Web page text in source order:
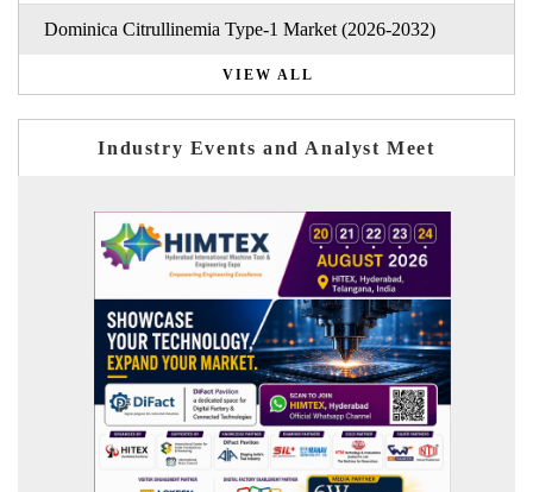
Dominica Citrullinemia Type-1 Market (2026-2032)
VIEW ALL
Industry Events and Analyst Meet